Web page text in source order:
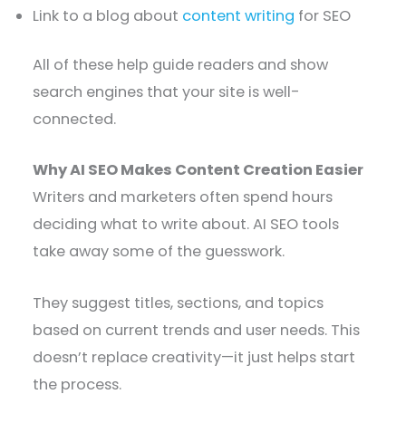
Link to a blog about content writing for SEO
All of these help guide readers and show
search engines that your site is well-
connected.
Why AI SEO Makes Content Creation Easier
Writers and marketers often spend hours
deciding what to write about. AI SEO tools
take away some of the guesswork.
They suggest titles, sections, and topics
based on current trends and user needs. This
doesn’t replace creativity—it just helps start
the process.